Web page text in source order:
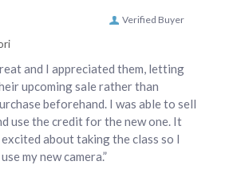
Verified Buyer
and I appreciated them, letting
upcoming sale rather than
beforehand. I was able to sell
use the credit for the new one. It
excited about taking the class so I
my new camera.”